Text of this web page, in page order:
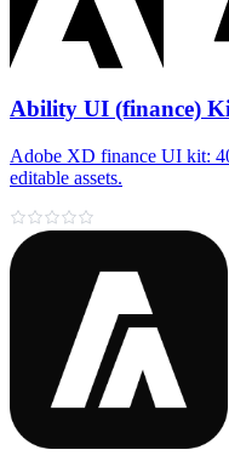
Ability UI (finance)
Adobe XD finance UI kit:
editable assets.